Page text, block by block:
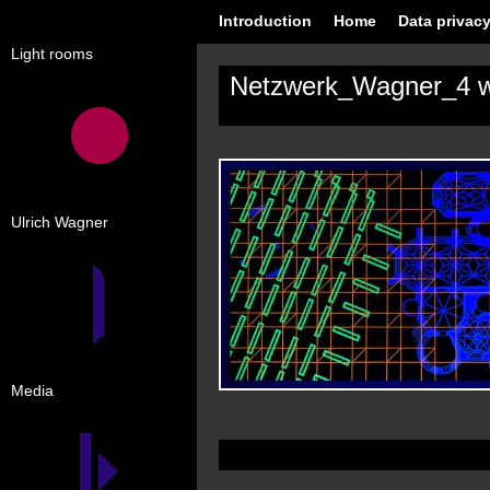
Light rooms
Ulrich Wagner
Media
Introduction Home Data
Netzwerk_Wagner_4